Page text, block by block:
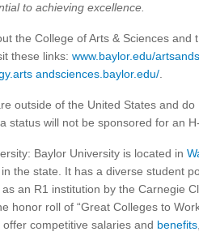
to achieving excellence.
the College of Arts & Sciences and
these links: www.baylor.edu/
andsciences.baylor.edu/
outside of the United States and
status will not be sponsored for an
Baylor University is located in
the state. It has a diverse student
an R1 institution by the Carnegie
honor roll of “Great Colleges to
competitive salaries and benefits